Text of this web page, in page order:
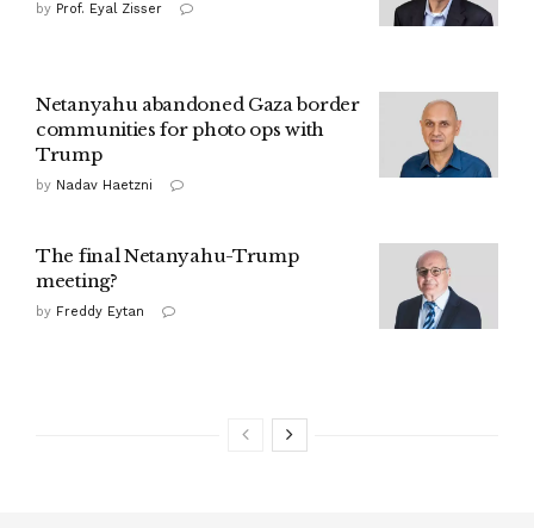
by Prof. Eyal Zisser
Netanyahu abandoned Gaza border
communities for photo ops with
Trump
by Nadav Haetzni
The final Netanyahu-Trump
meeting?
by Freddy Eytan